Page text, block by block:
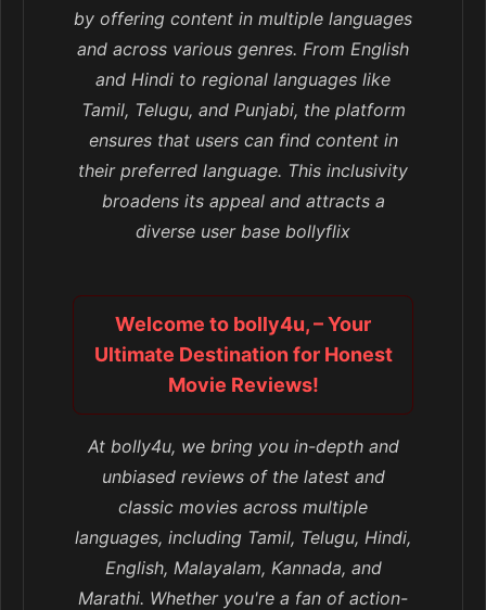
by offering content in multiple languages
and across various genres. From English
and Hindi to regional languages like
Tamil, Telugu, and Punjabi, the platform
ensures that users can find content in
their preferred language. This inclusivity
broadens its appeal and attracts a
diverse user base bollyflix
Welcome to bolly4u, – Your
Ultimate Destination for Honest
Movie Reviews!
At bolly4u, we bring you in-depth and
unbiased reviews of the latest and
classic movies across multiple
languages, including Tamil, Telugu, Hindi,
English, Malayalam, Kannada, and
Marathi. Whether you're a fan of action-